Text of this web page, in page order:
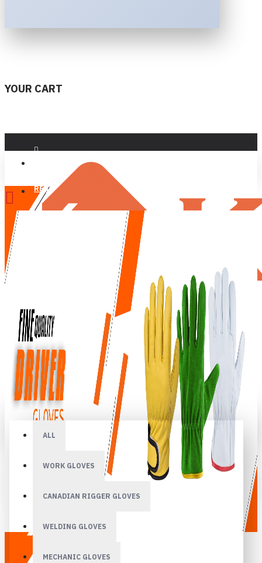
YOUR CART
REGISTER
ALL
WORK GLOVES
CANADIAN RIGGER GLOVES
WELDING GLOVES
MECHANIC GLOVES
Your shopping cart is empty!